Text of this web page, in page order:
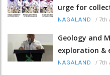
urge for
NAGALAND / 7th
Geology and
exploration &
NAGALAND / 7th